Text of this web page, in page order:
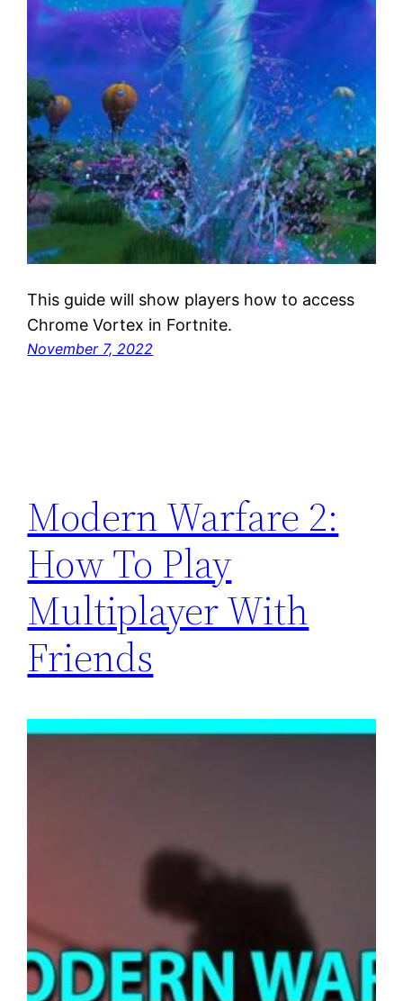
This guide will show players how to access
Chrome Vortex in Fortnite.
November 7, 2022
Modern Warfare 2:
How To Play
Multiplayer With
Friends